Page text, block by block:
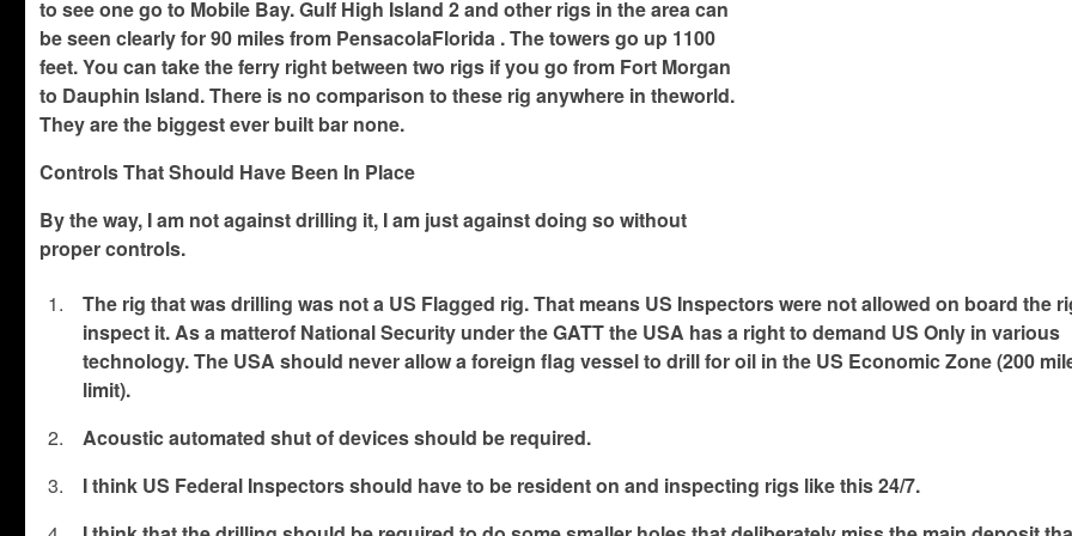
to see one go to Mobile Bay. Gulf High Island 2 and other rigs in the area can
be seen clearly for 90 miles from PensacolaFlorida . The towers go up 1100
feet. You can take the ferry right between two rigs if you go from Fort Morgan
to Dauphin Island. There is no comparison to these rig anywhere in theworld.
They are the biggest ever built bar none.
Controls That Should Have Been In Place
By the way, I am not against drilling it, I am just against doing so without
proper controls.
The rig that was drilling was not a US Flagged rig. That means US Inspectors were not allowed on board the
inspect it. As a matterof National Security under the GATT the USA has a right to demand US Only in various
technology. The USA should never allow a foreign flag vessel to drill for oil in the US Economic Zone (200
limit).
Acoustic automated shut of devices should be required.
I think US Federal Inspectors should have to be resident on and inspecting rigs like this 24/7.